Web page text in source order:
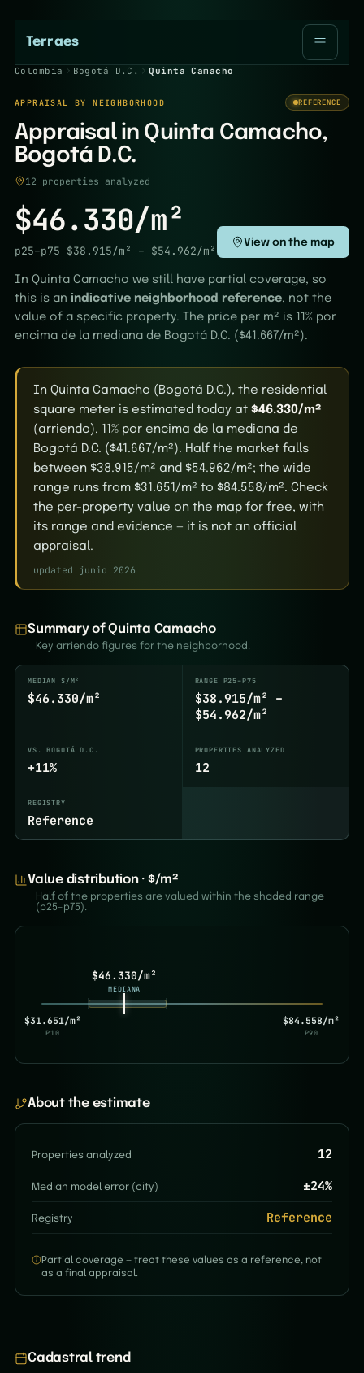
Terraes
Colombia Bogotá D.C. Quinta Camacho
APPRAISAL BY NEIGHBORHOOD REFERENCE
Appraisal in Quinta Camacho,
Bogotá D.C.
12 properties analyzed
$46.330/m²
p25–p75 $38.915/m² – $54.962/m²
View on the map
In Quinta Camacho we still have partial coverage, so
this is an indicative neighborhood reference, not the
value of a specific property. The price per m² is 11% por
encima de la mediana de Bogotá D.C. ($41.667/m²).
In Quinta Camacho (Bogotá D.C.), the residential
square meter is estimated today at $46.330/m²
(arriendo), 11% por encima de la mediana de
Bogotá D.C. ($41.667/m²). Half the market falls
between $38.915/m² and $54.962/m²; the wide
range runs from $31.651/m² to $84.558/m². Check
the per-property value on the map for free, with
its range and evidence — it is not an official
appraisal.
updated junio 2026
Summary of Quinta Camacho
Key arriendo figures for the neighborhood.
MEDIAN $/M²
$46.330/m²
RANGE P25–P75
$38.915/m² –
$54.962/m²
VS. BOGOTÁ D.C.
+11%
PROPERTIES ANALYZED
12
REGISTRY
Reference
Value distribution · $/m²
Half of the properties are valued within the shaded range
(p25–p75).
$31.651/m²
P10
$46.330/m²
MEDIANA
$84.558/m²
P90
About the estimate
Properties analyzed 12
Median model error (city) ±24%
Registry Reference
Partial coverage — treat these values as a reference, not
as a final appraisal.
Cadastral trend